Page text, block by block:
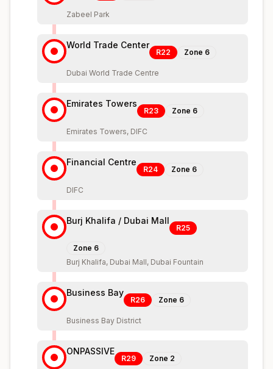
Zabeel Park
World Trade Center
R22 Zone 6
Dubai World Trade Centre
Emirates Towers
R23 Zone 6
Emirates Towers, DIFC
Financial Centre
R24 Zone 6
DIFC
Burj Khalifa / Dubai Mall
R25
Zone 6
Burj Khalifa, Dubai Mall, Dubai Fountain
Business Bay
R26 Zone 6
Business Bay District
ONPASSIVE
R29 Zone 2